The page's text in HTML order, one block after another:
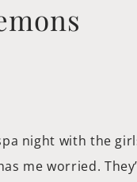
night with the
me worried.